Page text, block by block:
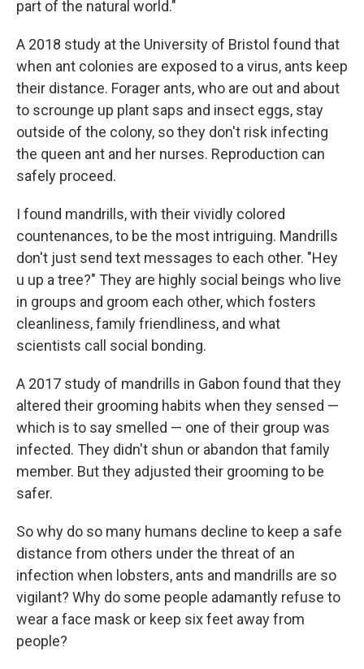
part of the natural world."
A 2018 study at the University of Bristol found that
when ant colonies are exposed to a virus, ants keep
their distance. Forager ants, who are out and about
to scrounge up plant saps and insect eggs, stay
outside of the colony, so they don't risk infecting
the queen ant and her nurses. Reproduction can
safely proceed.
I found mandrills, with their vividly colored
countenances, to be the most intriguing. Mandrills
don't just send text messages to each other. "Hey
u up a tree?" They are highly social beings who live
in groups and groom each other, which fosters
cleanliness, family friendliness, and what
scientists call social bonding.
A 2017 study of mandrills in Gabon found that they
altered their grooming habits when they sensed —
which is to say smelled — one of their group was
infected. They didn't shun or abandon that family
member. But they adjusted their grooming to be
safer.
So why do so many humans decline to keep a safe
distance from others under the threat of an
infection when lobsters, ants and mandrills are so
vigilant? Why do some people adamantly refuse to
wear a face mask or keep six feet away from
people?